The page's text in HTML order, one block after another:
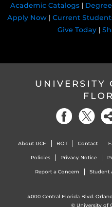
Academic Catalogs|
Apply Now| Current
Give Today |
UNIVERSITY
About UCF BOT Contact
Policies Privacy Notice
Report a Concern Student
4000 Central Florida Blvd.
© University of